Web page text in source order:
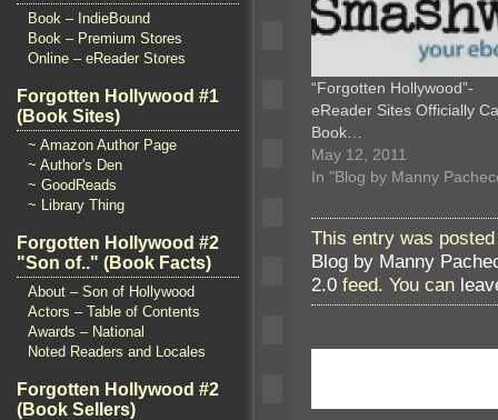
Book – IndieBound
Book – Premium Stores
Online – eReader Stores
Forgotten Hollywood #1
(Book Sites)
~ Amazon Author Page
~ Author's Den
~ GoodReads
~ Library Thing
Forgotten Hollywood #2
"Son of.." (Book Facts)
About – Son of Hollywood
Actors – Table of Contents
Awards – National
Noted Readers and Locales
Forgotten Hollywood #2
(Book Sellers)
“Forgotten Hollywood”-
eReader Sites Officially
Book…
May 12, 2011
In "Blog by Manny
This entry was
Blog by Manny
2.0 feed. You can